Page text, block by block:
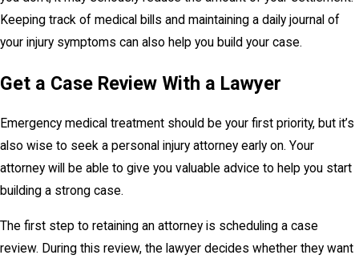
Keeping track of medical bills and maintaining a daily journal of
your injury symptoms can also help you build your case.
Get a Case Review With a Lawyer
Emergency medical treatment should be your first priority, but it’s
also wise to seek a personal injury attorney early on. Your
attorney will be able to give you valuable advice to help you start
building a strong case.
The first step to retaining an attorney is scheduling a case
review. During this review, the lawyer decides whether they want